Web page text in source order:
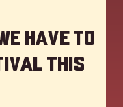
have to
this